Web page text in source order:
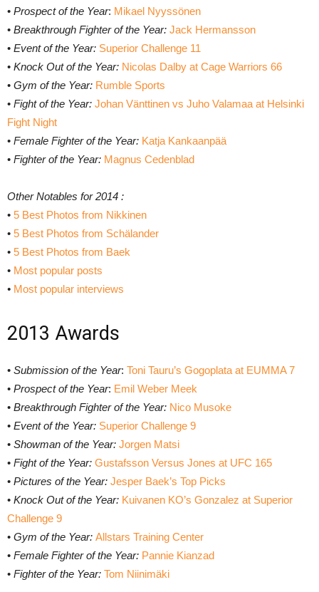
• Prospect of the Year: Mikael Nyyssönen
• Breakthrough Fighter of the Year: Jack Hermansson
• Event of the Year: Superior Challenge 11
• Knock Out of the Year: Nicolas Dalby at Cage Warriors 66
• Gym of the Year: Rumble Sports
• Fight of the Year: Johan Vänttinen vs Juho Valamaa at Helsinki
Fight Night
• Female Fighter of the Year: Katja Kankaanpää
• Fighter of the Year: Magnus Cedenblad
Other Notables for 2014 :
• 5 Best Photos from Nikkinen
• 5 Best Photos from Schälander
• 5 Best Photos from Baek
• Most popular posts
• Most popular interviews
2013 Awards
• Submission of the Year: Toni Tauru’s Gogoplata at EUMMA 7
• Prospect of the Year: Emil Weber Meek
• Breakthrough Fighter of the Year: Nico Musoke
• Event of the Year: Superior Challenge 9
• Showman of the Year: Jorgen Matsi
• Fight of the Year: Gustafsson Versus Jones at UFC 165
• Pictures of the Year: Jesper Baek’s Top Picks
• Knock Out of the Year: Kuivanen KO’s Gonzalez at Superior
Challenge 9
• Gym of the Year: Allstars Training Center
• Female Fighter of the Year: Pannie Kianzad
• Fighter of the Year: Tom Niinimäki